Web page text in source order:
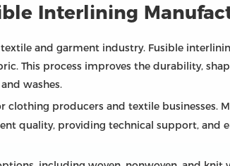
Interlining
and garment industry. Fusible
This process improves the durability,
washes.
clothing producers and textile businesses.
quality, providing technical support, and